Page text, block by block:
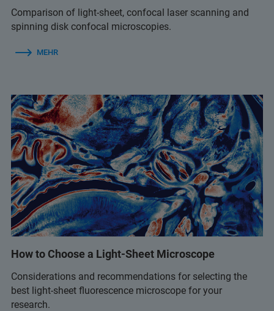
Comparison of light-sheet, confocal laser scanning and
spinning disk confocal microscopies.
MEHR
How to Choose a Light-Sheet Microscope
Considerations and recommendations for selecting the
best light-sheet fluorescence microscope for your
research.